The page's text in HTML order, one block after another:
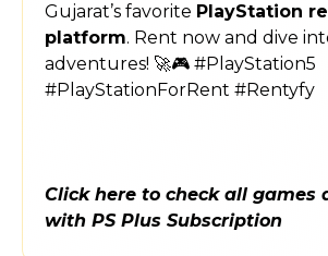
Gujarat’s favorite PlayStation
platform. Rent now and dive
adventures! 🚀🎮 #PlayStation5
#PlayStationForRent #Rentyfy
Click here to check all games
with PS Plus Subscription